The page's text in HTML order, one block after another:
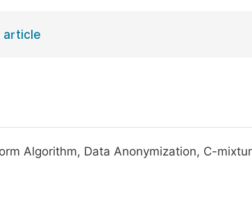
article
Algorithm, Data Anonymization, C-